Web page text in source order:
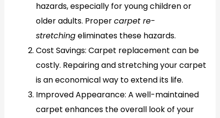
hazards, especially for young children or
older adults. Propercarpet re-
stretchingeliminates these hazards.
Cost Savings: Carpet replacement can be
costly. Repairing and stretching your carpet
is an economical way to extend its life.
Improved Appearance: A well-maintained
carpet enhances the overall look of your